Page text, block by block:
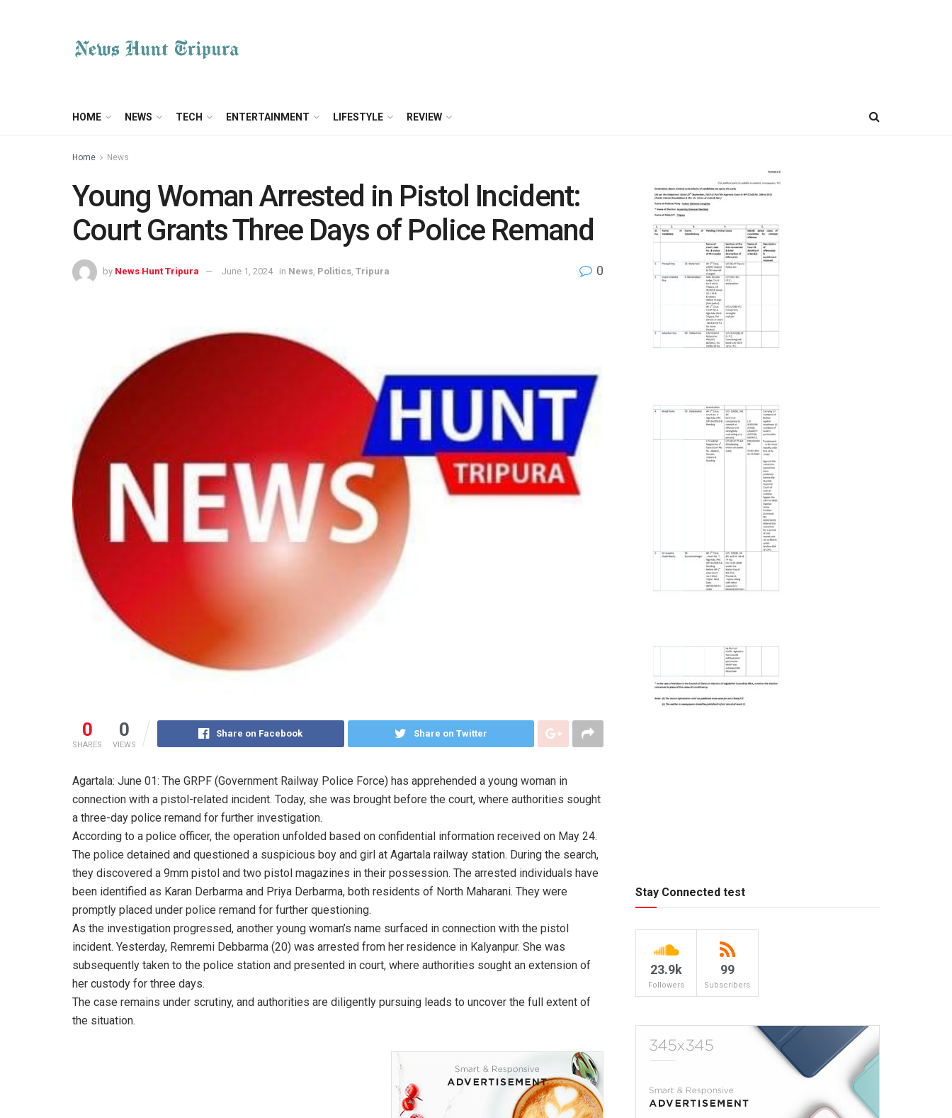
HOME NEWS TECH ENTERTAINMENT LIFESTYLE REVIEW
Home News
Young Woman Arrested in Pistol Incident:
Court Grants Three Days of Police Remand
by News Hunt Tripura June 1, 2024 in News Politics Tripura 0
0
SHARES
0
VIEWS
Share on Facebook Share on Twitter
Agartala: June 01: The GRPF (Government Railway Police Force) has apprehended a young woman in
connection with a pistol-related incident. Today, she was brought before the court, where authorities sought
a three-day police remand for further investigation.
According to a police officer, the operation unfolded based on confidential information received on May 24.
The police detained and questioned a suspicious boy and girl at Agartala railway station. During the search,
they discovered a 9mm pistol and two pistol magazines in their possession. The arrested individuals have
been identified as Karan Derbarma and Priya Derbarma, both residents of North Maharani. They were
promptly placed under police remand for further questioning.
As the investigation progressed, another young woman’s name surfaced in connection with the pistol
incident. Yesterday, Remremi Debbarma (20) was arrested from her residence in Kalyanpur. She was
subsequently taken to the police station and presented in court, where authorities sought an extension of
her custody for three days.
The case remains under scrutiny, and authorities are diligently pursuing leads to uncover the full extent of
the situation.
Stay Connected test
23.9k
Followers
99
Subscribers